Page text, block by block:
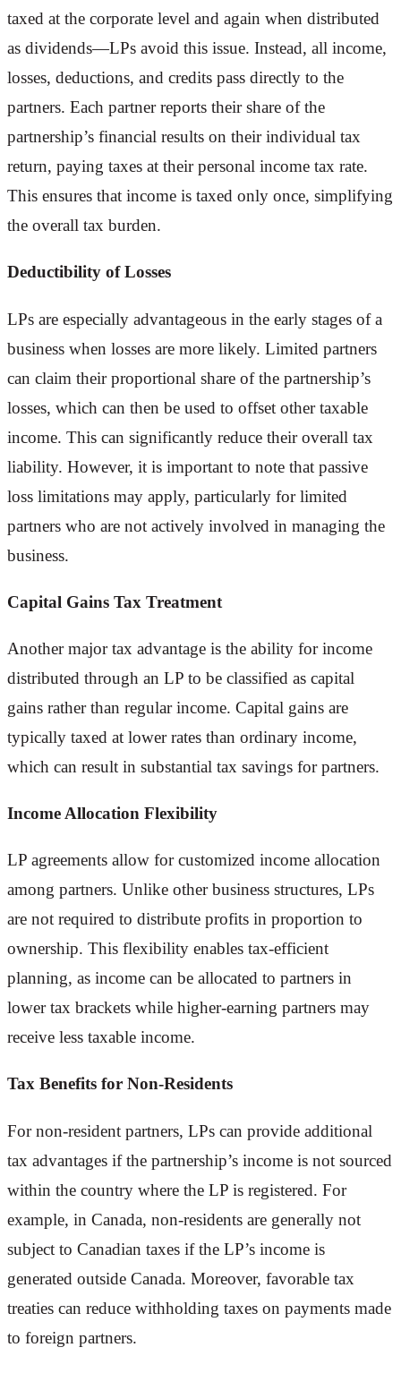
taxed at the corporate level and again when distributed
as dividends—LPs avoid this issue. Instead, all income,
losses, deductions, and credits pass directly to the
partners. Each partner reports their share of the
partnership’s financial results on their individual tax
return, paying taxes at their personal income tax rate.
This ensures that income is taxed only once, simplifying
the overall tax burden.
Deductibility of Losses
LPs are especially advantageous in the early stages of a
business when losses are more likely. Limited partners
can claim their proportional share of the partnership’s
losses, which can then be used to offset other taxable
income. This can significantly reduce their overall tax
liability. However, it is important to note that passive
loss limitations may apply, particularly for limited
partners who are not actively involved in managing the
business.
Capital Gains Tax Treatment
Another major tax advantage is the ability for income
distributed through an LP to be classified as capital
gains rather than regular income. Capital gains are
typically taxed at lower rates than ordinary income,
which can result in substantial tax savings for partners.
Income Allocation Flexibility
LP agreements allow for customized income allocation
among partners. Unlike other business structures, LPs
are not required to distribute profits in proportion to
ownership. This flexibility enables tax-efficient
planning, as income can be allocated to partners in
lower tax brackets while higher-earning partners may
receive less taxable income.
Tax Benefits for Non-Residents
For non-resident partners, LPs can provide additional
tax advantages if the partnership’s income is not sourced
within the country where the LP is registered. For
example, in Canada, non-residents are generally not
subject to Canadian taxes if the LP’s income is
generated outside Canada. Moreover, favorable tax
treaties can reduce withholding taxes on payments made
to foreign partners.